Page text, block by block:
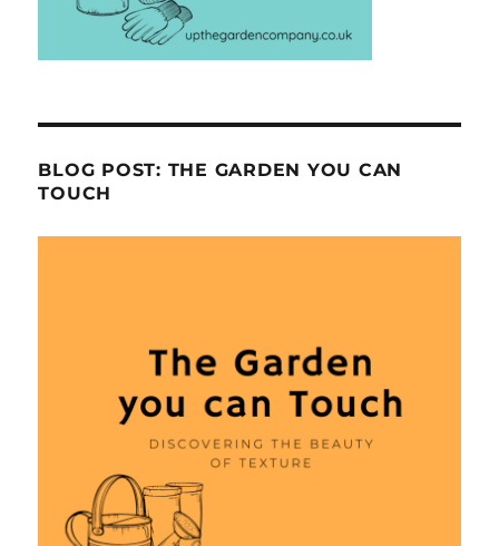
BLOG POST: THE GARDEN YOU CAN
TOUCH